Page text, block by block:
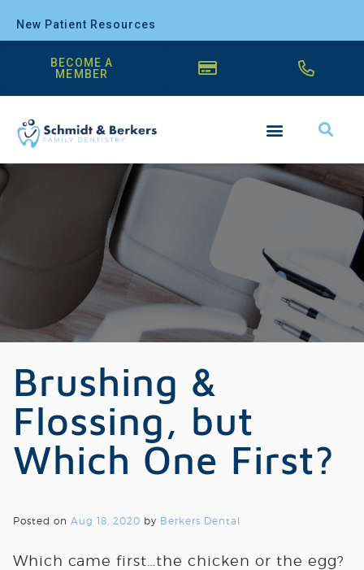
New Patient Resources
BECOME A
MEMBER
Brushing &
Flossing, but
Which One First?
Posted on Aug 18, 2020 by Berkers Dental
Which came first…the chicken or the egg?